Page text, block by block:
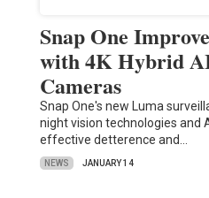
Snap One
with 4K Hybrid
Cameras
Snap One's new Luma
night vision technologies and
effective detterence and…
NEWS JANUARY 14